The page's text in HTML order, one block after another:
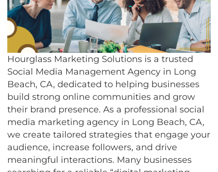
Hourglass Marketing Solutions is a trusted
Social Media Management Agency in Long
Beach, CA, dedicated to helping businesses
build strong online communities and grow
their brand presence. As a professional social
media marketing agency in Long Beach, CA,
we create tailored strategies that engage your
audience, increase followers, and drive
meaningful interactions. Many businesses